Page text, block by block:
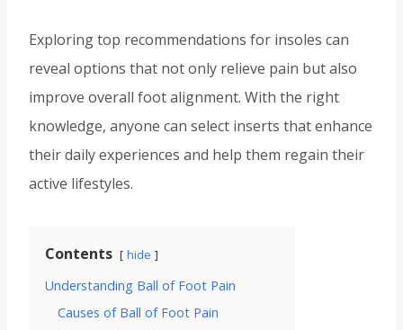
Exploring top recommendations for insoles can
reveal options that not only relieve pain but also
improve overall foot alignment. With the right
knowledge, anyone can select inserts that enhance
their daily experiences and help them regain their
active lifestyles.
Contents hide
Understanding Ball of Foot Pain
Causes of Ball of Foot Pain